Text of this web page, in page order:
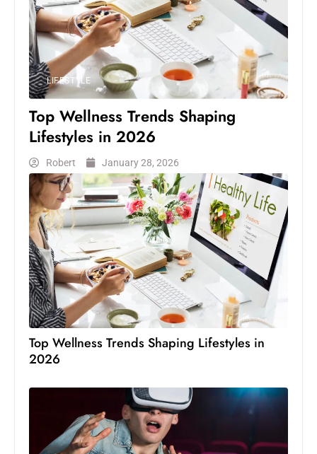
LIFESTYLE
Top Wellness Trends Shaping
Lifestyles in 2026
Robert January 28, 2026
Top Wellness Trends Shaping Lifestyles in
2026